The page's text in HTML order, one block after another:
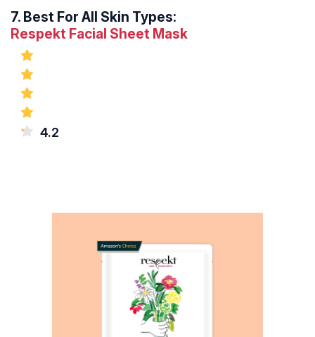
7. Best For All Skin Types:
Respekt Facial Sheet Mask
4.2